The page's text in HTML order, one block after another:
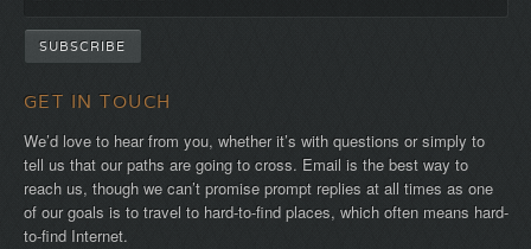
GET IN TOUCH
We’d love to hear from you, whether it’s with questions or simply to
tell us that our paths are going to cross. Email is the best way to
reach us, though we can’t promise prompt replies at all times as one
of our goals is to travel to hard-to-find places, which often means hard-
to-find Internet.